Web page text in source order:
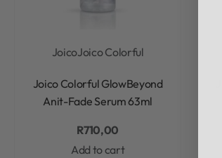
JoicoJoico Colorful
Joico Colorful GlowBeyond
Anit-Fade Serum 63ml
R710,00
Add to cart